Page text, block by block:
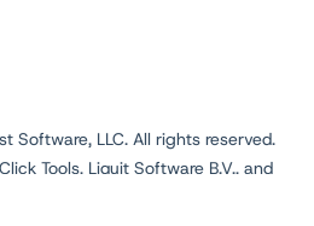
Software, LLC. All rights reserved.
Tools, Liquit Software B.V., and